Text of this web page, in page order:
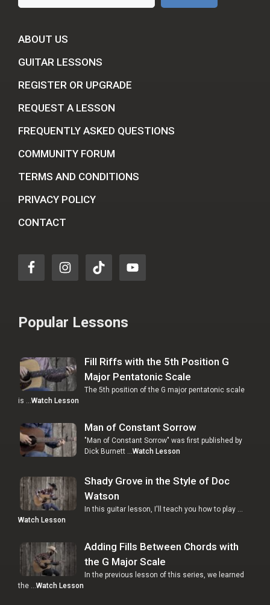
ABOUT US
GUITAR LESSONS
REGISTER OR UPGRADE
REQUEST A LESSON
FREQUENTLY ASKED QUESTIONS
COMMUNITY FORUM
TERMS AND CONDITIONS
PRIVACY POLICY
CONTACT
Popular Lessons
Fill Riffs with the 5th Position G
Major Pentatonic Scale
The 5th position of the G major pentatonic scale
is … Watch Lesson
Man of Constant Sorrow
"Man of Constant Sorrow" was first published by
Dick Burnett … Watch Lesson
Shady Grove in the Style of Doc
Watson
In this guitar lesson, I'll teach you how to play …
Watch Lesson
Adding Fills Between Chords with
the G Major Scale
In the previous lesson of this series, we learned
the …Watch Lesson